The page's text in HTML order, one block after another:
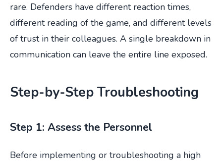
rare. Defenders have different reaction times,
different reading of the game, and different levels
of trust in their colleagues. A single breakdown in
communication can leave the entire line exposed.
Step-by-Step Troubleshooting
Step 1: Assess the Personnel
Before implementing or troubleshooting a high